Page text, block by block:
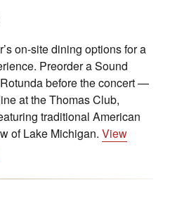
on-site dining options for a
Preorder a Sound
before the concert —
at the Thomas Club,
traditional American
of Lake Michigan. View